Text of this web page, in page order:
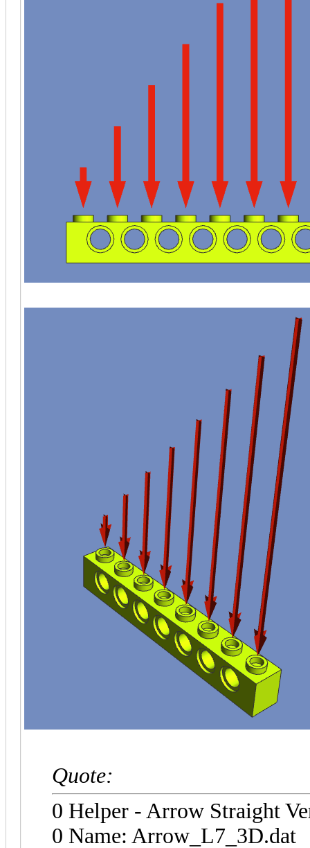
Quote:
0 Helper - Arrow Straight
0 Name: Arrow_L7_3D.dat